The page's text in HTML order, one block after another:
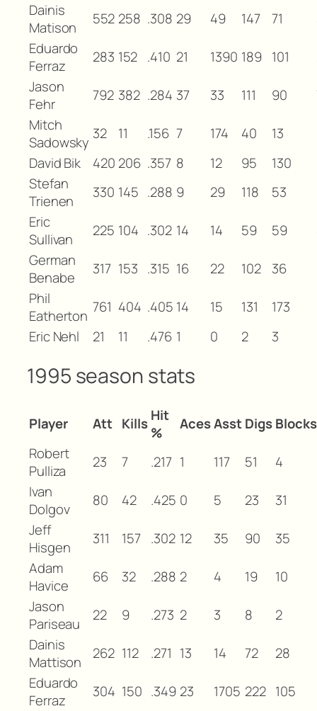
Dainis
Matison
552 258 .308 29 49 147 71
Eduardo
Ferraz
283 152 .410 21 1390 189 101
Jason
Fehr
792 382 .284 37 33 111 90
Mitch
Sadowsky 32 11 .156 7 174 40 13
David Bik
420 206 .357 8 12 95 130
Stefan
Trienen
330 145 .288 9 29 118 53
Eric
Sullivan
225 104 .302 14 14 59 59
German
Benabe
317 153 .315 16 22 102 36
Phil
Eatherton 761 404 .405 14 15 131 173
Eric Nehl
21 11 .476 1 0 2 3
1995 season stats
Player Att Kills Hit
%
AcesAsst Digs Blocks
Robert
Pulliza
23 7 .217 1 117 51
4
Ivan
Dolgov
80 42 .425 0 5 23
31
Jeff
Hisgen
311 157 .302 12 35 90
35
Adam
Havice
66 32 .288 2 4 19
10
Jason
Pariseau
22 9 .273 2 3 8
2
Dainis
Mattison
262 112 .271 13 14 72
28
Eduardo
Ferraz
304 150 .349 23 1705 222 105